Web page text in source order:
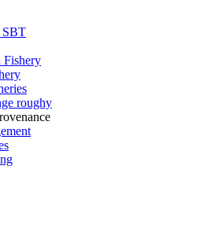
SBT
Fishery
roughy